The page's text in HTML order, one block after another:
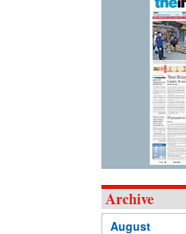
Archive